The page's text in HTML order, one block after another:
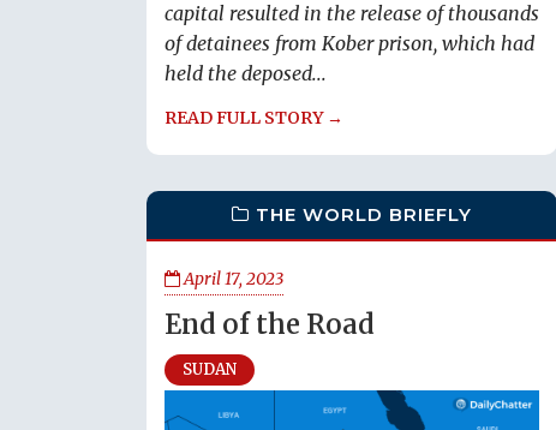
capital resulted in the release of thousands
of detainees from Kober prison, which had
held the deposed...
READ FULL STORY →
THE WORLD BRIEFLY
April 17, 2023
End of the Road
SUDAN